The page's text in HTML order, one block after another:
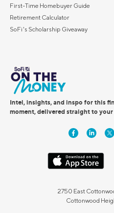
First-Time Homebuyer Guide
Retirement Calculator
SoFi's Scholarship Giveaway
Intel, insights, and inspo for this
moment, delivered straight to
2750 East
Cottonwood